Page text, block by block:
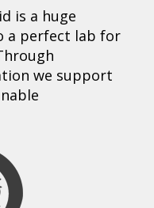
is a huge
a perfect lab for
we support